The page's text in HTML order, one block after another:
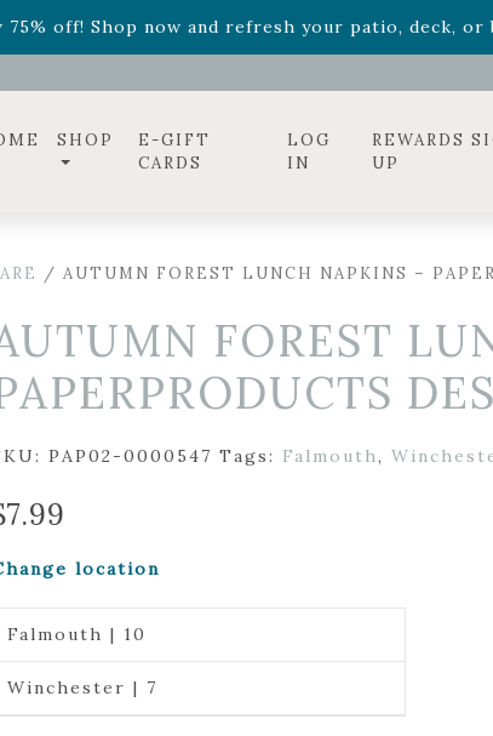
75% off! Shop now and refresh your patio, deck,
Relentless Roarand it's mini version
SHOP
E-GIFT
CARDS
LOG
IN
REWARDS
UP
/ AUTUMN FOREST LUNCH NAPKINS –
FOREST
PAP02-0000547 Tags: Falmouth,
7.99
location
Falmouth | 10
Winchester | 7